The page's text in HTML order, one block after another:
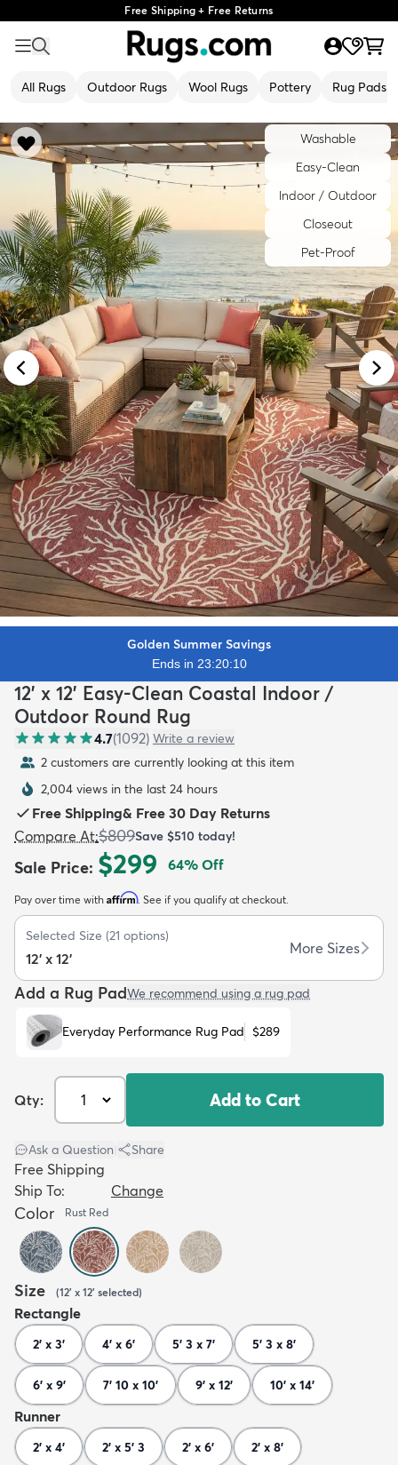
Free Shipping + Free Returns
All Rugs Outdoor Rugs Wool Rugs Pottery Rug Pads
Kids New Arrivals Trending
Washable
Easy-Clean
Indoor / Outdoor
Closeout
Pet-Proof
Golden Summer Savings
Ends in 23:20:09
12' x 12' Easy-Clean Coastal Indoor /
Outdoor Round Rug
4.7(1092) Write a review
2 customers are currently looking at this item
2,004 views in the last 24 hours
Free Shipping& Free 30 Day Returns
Compare At:$809Save $510 today!
Sale Price: $299 64% Off
Pay over time with Affirm. See if you qualify at checkout.
Selected Size (21 options)
12' x 12'
More Sizes
Add a Rug PadWe recommend using a rug pad
Everyday Performance Rug Pad $289
Qty: Add to Cart
Ask a Question Share
Free Shipping
Ship To:
Change
Color Rust Red
Size (12' x 12' selected)
Rectangle
2' x 3' 4' x 6' 5' 3 x 7' 5' 3 x 8'
6' x 9' 7' 10 x 10' 9' x 12' 10' x 14'
Runner
2' x 4' 2' x 5' 3 2' x 6' 2' x 8'